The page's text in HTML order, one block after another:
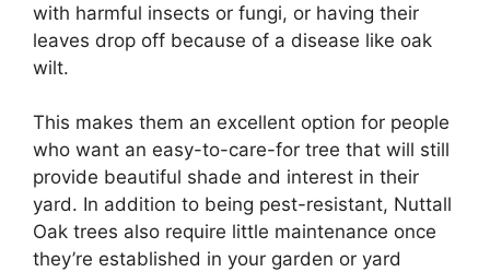
with harmful insects or fungi, or having their
leaves drop off because of a disease like oak
wilt.
This makes them an excellent option for people
who want an easy-to-care-for tree that will still
provide beautiful shade and interest in their
yard. In addition to being pest-resistant, Nuttall
Oak trees also require little maintenance once
they’re established in your garden or yard